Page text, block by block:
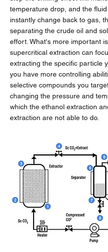
temperature drop, and the
instantly change back to gas,
separating the crude oil and
effort. What's more important
supercritical extraction can
extracting the specific particle
you have more controlling
selective compounds you
changing the pressure and
which the ethanol extraction
extraction are not able to do.